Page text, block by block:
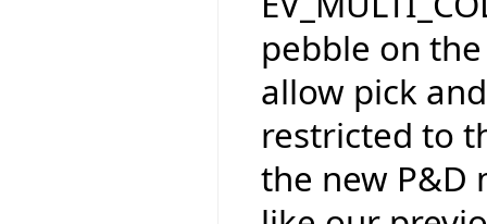
pebble on
allow pick
restricted to
the new P&D